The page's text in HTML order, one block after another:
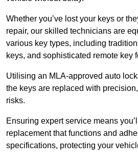
Whether you’ve lost your keys or
repair, our skilled technicians are
various key types, including
keys, and sophisticated remote key
Utilising an MLA-approved auto
the keys are replaced with
risks.
Ensuring expert service means
replacement that functions and
specifications, protecting your